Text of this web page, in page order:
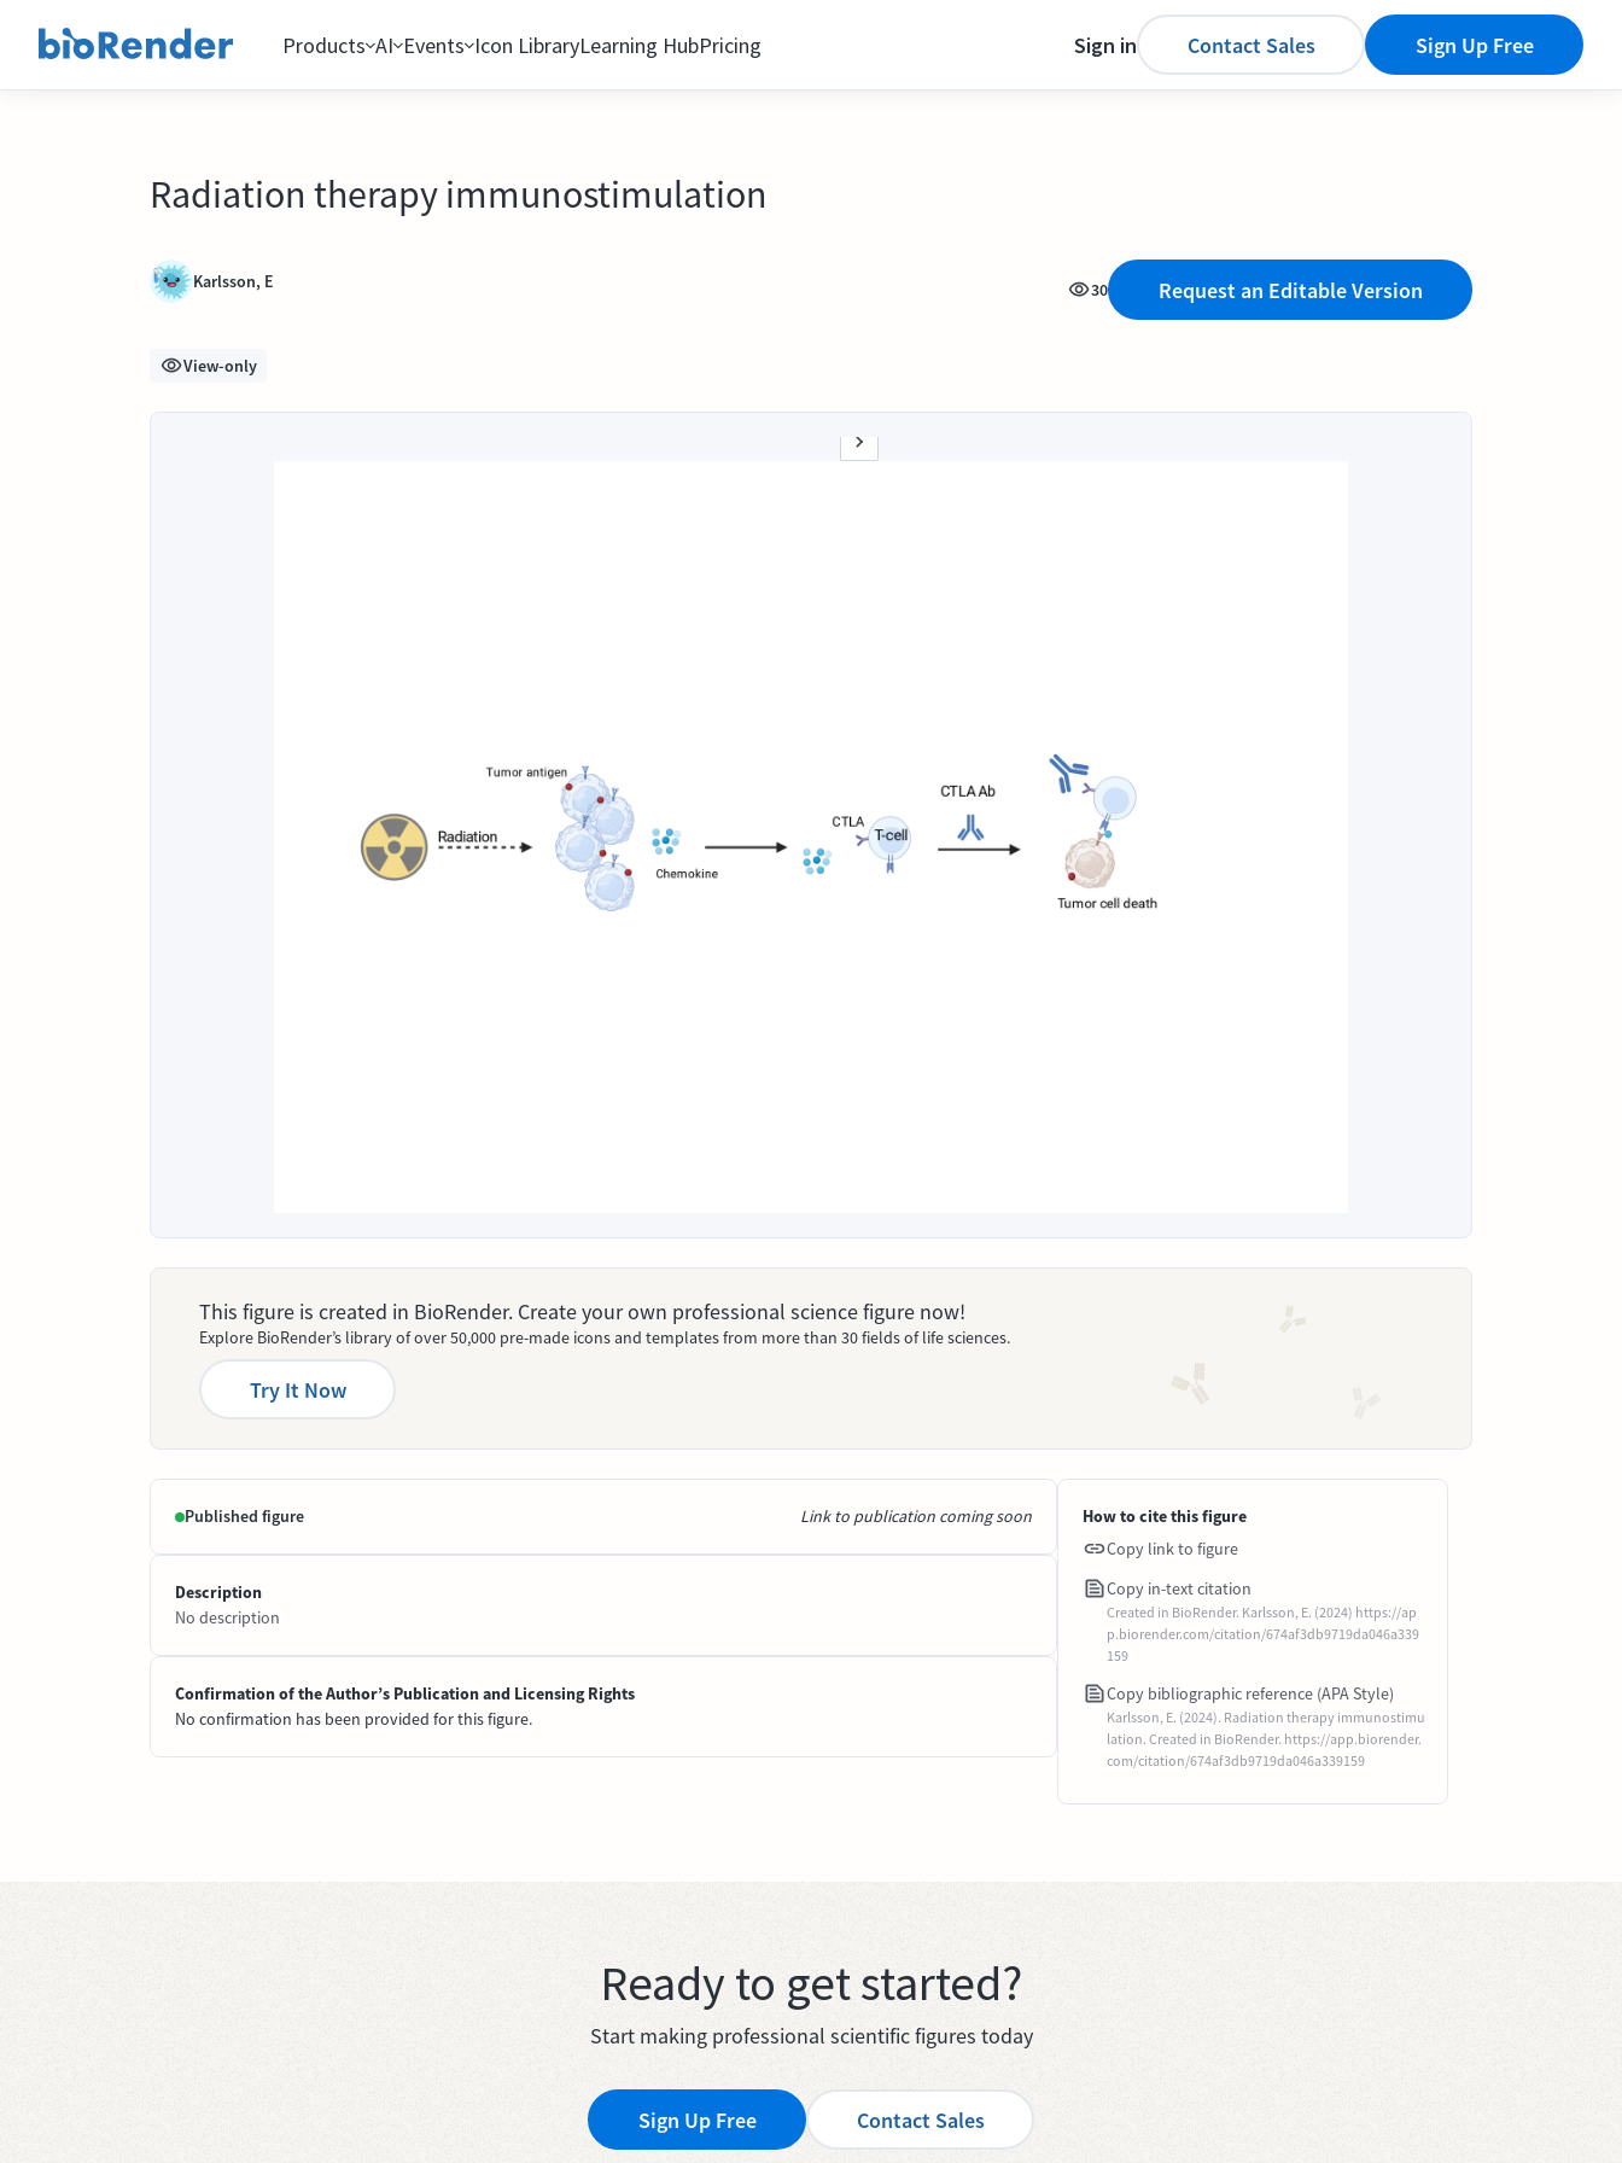
Products AI Events Icon LibraryLearning HubPricing Sign in Contact Sales Sign Up Free
Radiation therapy immunostimulation
Karlsson, E 30 Request an Editable Version
View-only
This figure is created in BioRender. Create your own professional science figure now!
Explore BioRender’s library of over 50,000 pre-made icons and templates from more than 30 fields of life sciences.
Try It Now
Published figure Link to publication coming soon
Description
No description
Confirmation of the Author’s Publication and Licensing Rights
No confirmation has been provided for this figure.
How to cite this figure
Copy link to figure
Copy in-text citation
Created in BioRender. Karlsson, E. (2024) https://ap
p.biorender.com/citation/674af3db9719da046a339
159
Copy bibliographic reference (APA Style)
Karlsson, E. (2024). Radiation therapy immunostimu
lation. Created in BioRender. https://app.biorender.
com/citation/674af3db9719da046a339159
Ready to get started?
Start making professional scientific figures today
Sign Up Free Contact Sales